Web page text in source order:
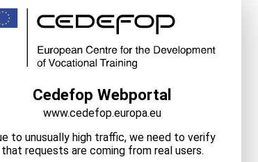
Cedefop Webportal
www.cedefop.europa.eu
to unusually high traffic, we need to verify
that requests are coming from real users.